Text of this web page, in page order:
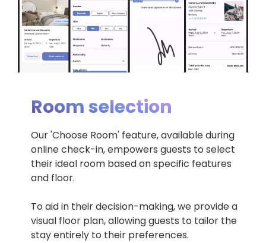
Room selection
Our 'Choose Room' feature, available during
online check-in, empowers guests to select
their ideal room based on specific features
and floor.
To aid in their decision-making, we provide a
visual floor plan, allowing guests to tailor the
stay entirely to their preferences.